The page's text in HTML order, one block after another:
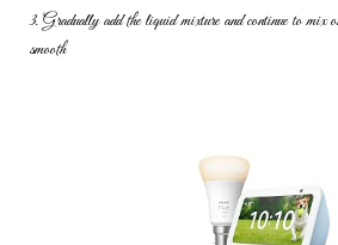
3. Gradually add the liquid mixture and continue to mix
smooth